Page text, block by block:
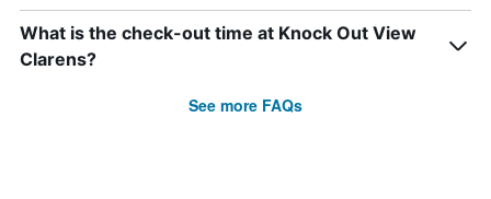
What is the check-out time at Knock Out View
Clarens?
See more FAQs